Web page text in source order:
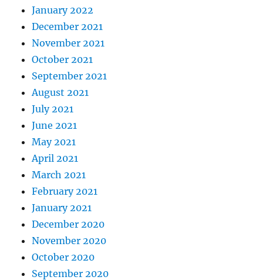
January 2022
December 2021
November 2021
October 2021
September 2021
August 2021
July 2021
June 2021
May 2021
April 2021
March 2021
February 2021
January 2021
December 2020
November 2020
October 2020
September 2020